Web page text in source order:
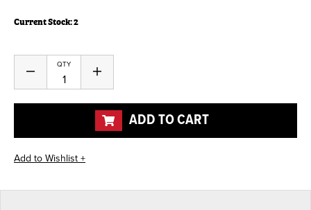
Current Stock:2
QTY
Decrease
of
undefined
Increase
of
undefined
ADD TO CART